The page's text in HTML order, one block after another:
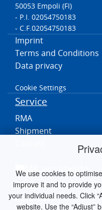
We use cookies to
improve it and to provide
your individual needs. Click
website. Use the “Adjust”
50053 Empoli (FI)
- P.I. 02054750183
- C.F.02054750183
Imprint
Terms and Conditions
Data privacy
Cookie Settings
Service
RMA
Shipment
MK worldwide
Germania
Paesi Bassi